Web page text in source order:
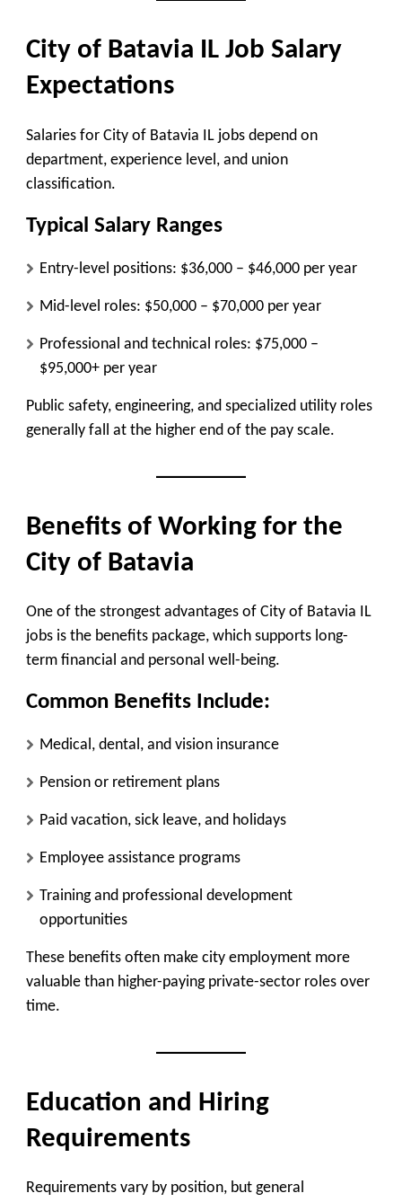
City of Batavia IL Job Salary
Expectations
Salaries for City of Batavia IL jobs depend on
department, experience level, and union
classification.
Typical Salary Ranges
Entry-level positions: $36,000 – $46,000 per year
Mid-level roles: $50,000 – $70,000 per year
Professional and technical roles: $75,000 –
$95,000+ per year
Public safety, engineering, and specialized utility roles
generally fall at the higher end of the pay scale.
Benefits of Working for the
City of Batavia
One of the strongest advantages of City of Batavia IL
jobs is the benefits package, which supports long-
term financial and personal well-being.
Common Benefits Include:
Medical, dental, and vision insurance
Pension or retirement plans
Paid vacation, sick leave, and holidays
Employee assistance programs
Training and professional development
opportunities
These benefits often make city employment more
valuable than higher-paying private-sector roles over
time.
Education and Hiring
Requirements
Requirements vary by position, but general